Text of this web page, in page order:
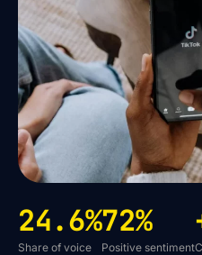
24.6%
Share of voice
72%
Positive sentiment